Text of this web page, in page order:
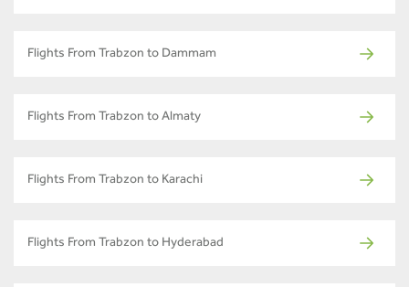
Flights From Trabzon to Dammam
Flights From Trabzon to Almaty
Flights From Trabzon to Karachi
Flights From Trabzon to Hyderabad